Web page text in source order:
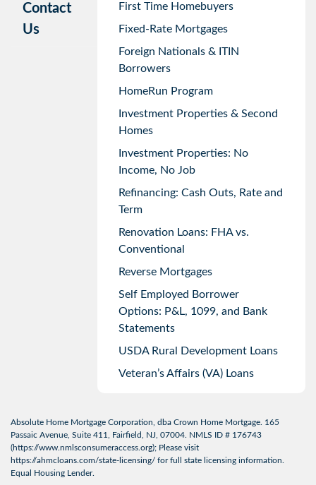
Contact
Us
First Time Homebuyers
Fixed-Rate Mortgages
Foreign Nationals & ITIN
Borrowers
HomeRun Program
Investment Properties & Second
Homes
Investment Properties: No
Income, No Job
Refinancing: Cash Outs, Rate and
Term
Renovation Loans: FHA vs.
Conventional
Reverse Mortgages
Self Employed Borrower
Options: P&L, 1099, and Bank
Statements
USDA Rural Development Loans
Veteran’s Affairs (VA) Loans
Absolute Home Mortgage Corporation, dba Crown Home Mortgage. 165
Passaic Avenue, Suite 411, Fairfield, NJ, 07004. NMLS ID # 176743
(https://www.nmlsconsumeraccess.org); Please visit
https://ahmcloans.com/state-licensing/ for full state licensing information.
Equal Housing Lender.